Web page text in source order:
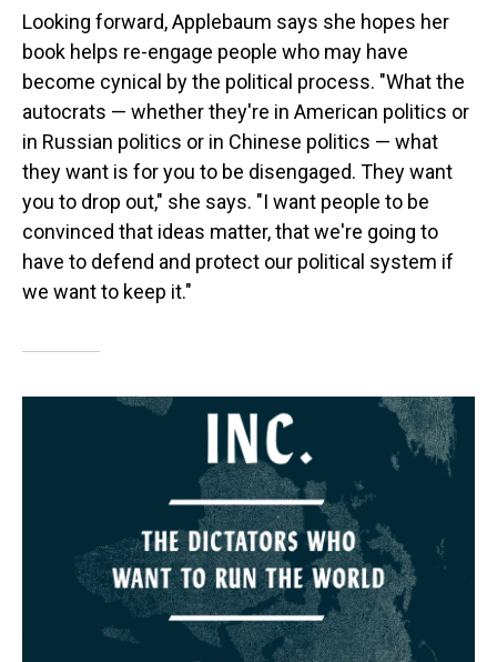
Looking forward, Applebaum says she hopes her
book helps re-engage people who may have
become cynical by the political process. "What the
autocrats — whether they're in American politics or
in Russian politics or in Chinese politics — what
they want is for you to be disengaged. They want
you to drop out," she says. "I want people to be
convinced that ideas matter, that we're going to
have to defend and protect our political system if
we want to keep it."